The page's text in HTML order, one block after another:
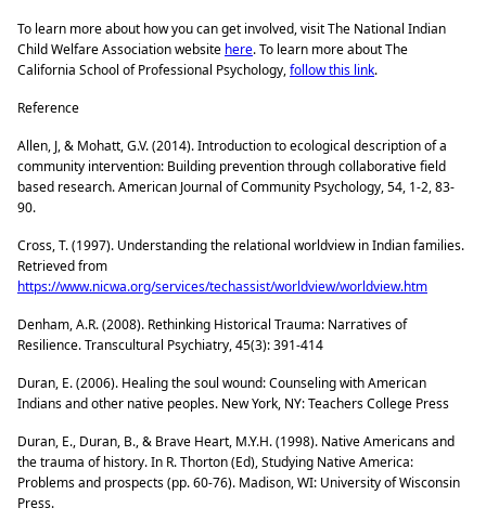
To learn more about how you can get involved, visit The National Indian
Child Welfare Association website here. To learn more about The
California School of Professional Psychology,follow this link.
Reference
Allen, J, & Mohatt, G.V. (2014). Introduction to ecological description of a
community intervention: Building prevention through collaborative field
based research. American Journal of Community Psychology, 54, 1-2, 83-
90.
Cross, T. (1997). Understanding the relational worldview in Indian families.
Retrieved from
https://www.nicwa.org/services/techassist/worldview/worldview.htm
Denham, A.R. (2008). Rethinking Historical Trauma: Narratives of
Resilience. Transcultural Psychiatry, 45(3): 391-414
Duran, E. (2006). Healing the soul wound: Counseling with American
Indians and other native peoples. New York, NY: Teachers College Press
Duran, E., Duran, B., & Brave Heart, M.Y.H. (1998). Native Americans and
the trauma of history. In R. Thorton (Ed), Studying Native America:
Problems and prospects (pp. 60-76). Madison, WI: University of Wisconsin
Press.